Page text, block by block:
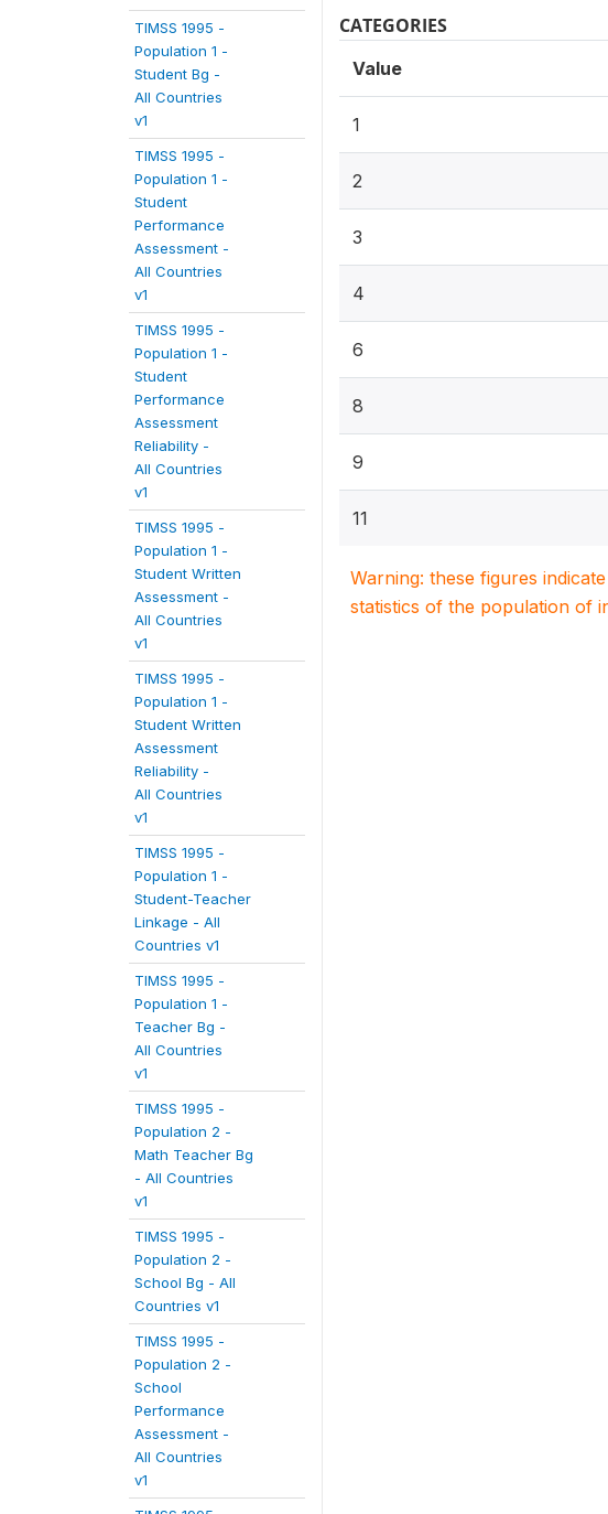
TIMSS 1995 -
Population 1 -
Student Bg -
All Countries
v1
TIMSS 1995 -
Population 1 -
Student
Performance
Assessment -
All Countries
v1
TIMSS 1995 -
Population 1 -
Student
Performance
Assessment
Reliability -
All Countries
v1
TIMSS 1995 -
Population 1 -
Student Written
Assessment -
All Countries
v1
TIMSS 1995 -
Population 1 -
Student Written
Assessment
Reliability -
All Countries
v1
TIMSS 1995 -
Population 1 -
Student-Teacher
Linkage - All
Countries v1
TIMSS 1995 -
Population 1 -
Teacher Bg -
All Countries
v1
TIMSS 1995 -
Population 2 -
Math Teacher Bg
- All Countries
v1
TIMSS 1995 -
Population 2 -
School Bg - All
Countries v1
TIMSS 1995 -
Population 2 -
School
Performance
Assessment -
All Countries
v1
CATEGORIES
Value
1
2
3
4
6
8
9
11
Warning: these figures
statistics of the population of